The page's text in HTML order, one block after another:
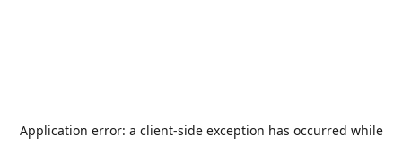
Application error: a client-side exception has occurred while